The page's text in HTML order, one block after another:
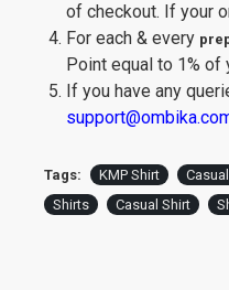
of checkout. If your
For each & every
Point equal to 1% of
If you have any
Tags: KMP Shirt
Shirts
Casual Shirt